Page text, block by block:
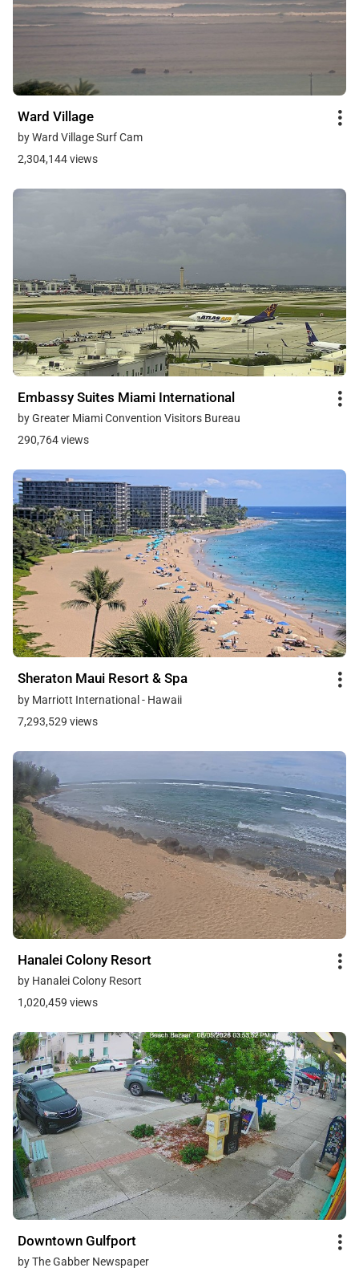
Ward Village
by Ward Village Surf Cam
2,304,144 views
Embassy Suites Miami International
by Greater Miami Convention Visitors Bureau
290,764 views
Sheraton Maui Resort & Spa
by Marriott International - Hawaii
7,293,529 views
Hanalei Colony Resort
by Hanalei Colony Resort
1,020,459 views
Downtown Gulfport
by The Gabber Newspaper